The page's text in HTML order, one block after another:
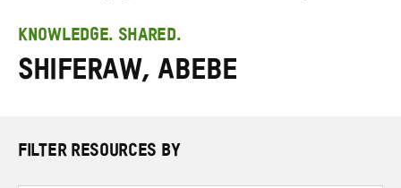
search
here
KNOWLEDGE. SHARED.
Shiferaw, Abebe
FILTER RESOURCES BY